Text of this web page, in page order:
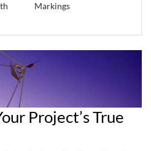
Markings
Project’s True